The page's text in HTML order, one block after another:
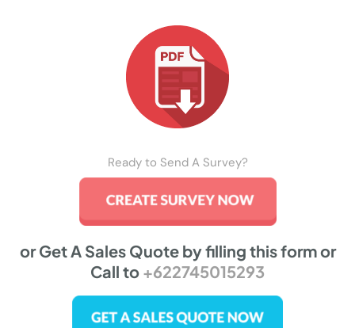
Ready to Send A Survey?
or Get A Sales Quote by filling this form or
Call to +622745015293